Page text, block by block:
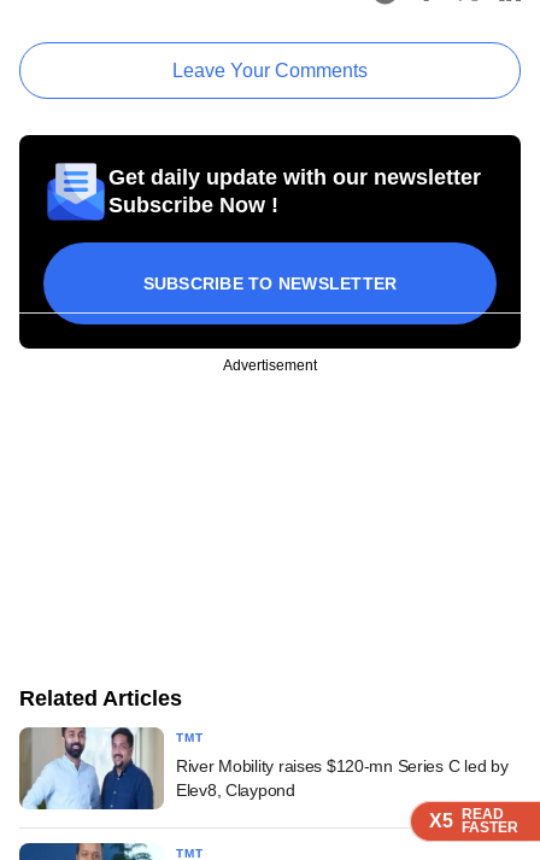
X5 READ
FASTER
X5 READ
FASTER
X5 READ
FASTER
X5 READ
FASTER
Leave Your Comments
Get daily update with our newsletter
Subscribe Now !
SUBSCRIBE TO NEWSLETTER
Advertisement
Related Articles
TMT
River Mobility raises $120-mn Series C led by
Elev8, Claypond
TMT
X5 READ
FASTER